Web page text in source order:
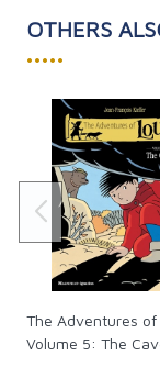
Eight
healthy
What to
to get
Simple
your
How to
marriage
How
and
How to
OTHERS
•••••
The Adventures of
Volume 5: The